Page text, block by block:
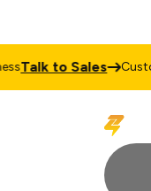
Talk to Sales